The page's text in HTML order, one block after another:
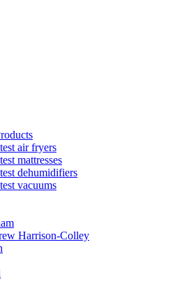
air fryers
mattresses
dehumidifiers
vacuums
Harrison-Colley